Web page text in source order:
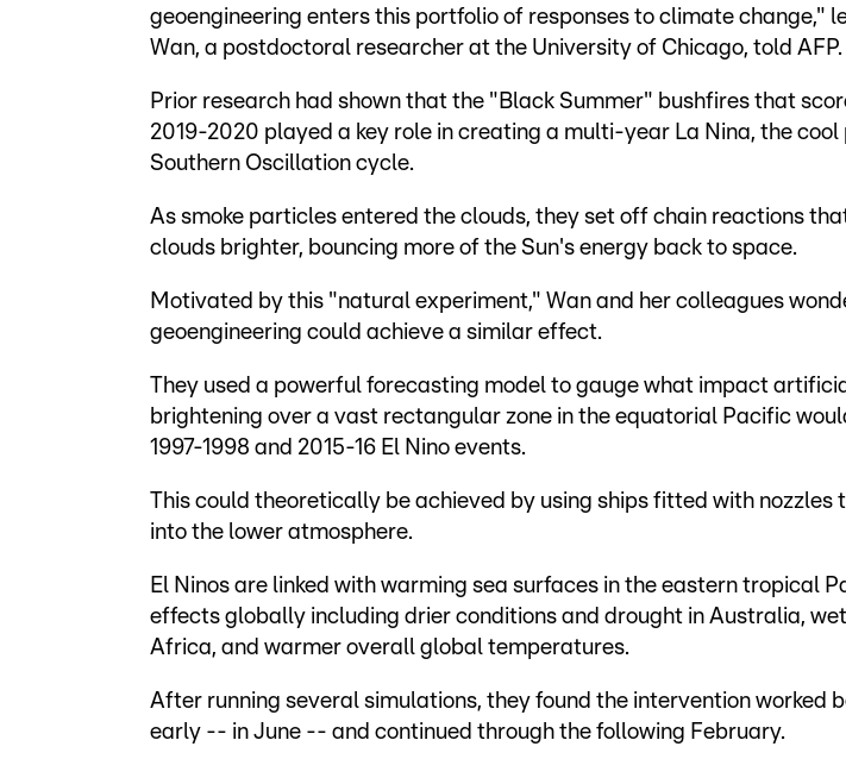
geoengineering enters this portfolio of responses to climate change,"
Wan, a postdoctoral researcher at the University of Chicago, told AFP.
Prior research had shown that the "Black Summer" bushfires that
2019-2020 played a key role in creating a multi-year La Nina, the cool
Southern Oscillation cycle.
As smoke particles entered the clouds, they set off chain reactions
clouds brighter, bouncing more of the Sun's energy back to space.
Motivated by this "natural experiment," Wan and her colleagues
geoengineering could achieve a similar effect.
They used a powerful forecasting model to gauge what impact
brightening over a vast rectangular zone in the equatorial Pacific
1997-1998 and 2015-16 El Nino events.
This could theoretically be achieved by using ships fitted with
into the lower atmosphere.
El Ninos are linked with warming sea surfaces in the eastern tropical
effects globally including drier conditions and drought in Australia,
Africa, and warmer overall global temperatures.
After running several simulations, they found the intervention worked
early -- in June -- and continued through the following February.